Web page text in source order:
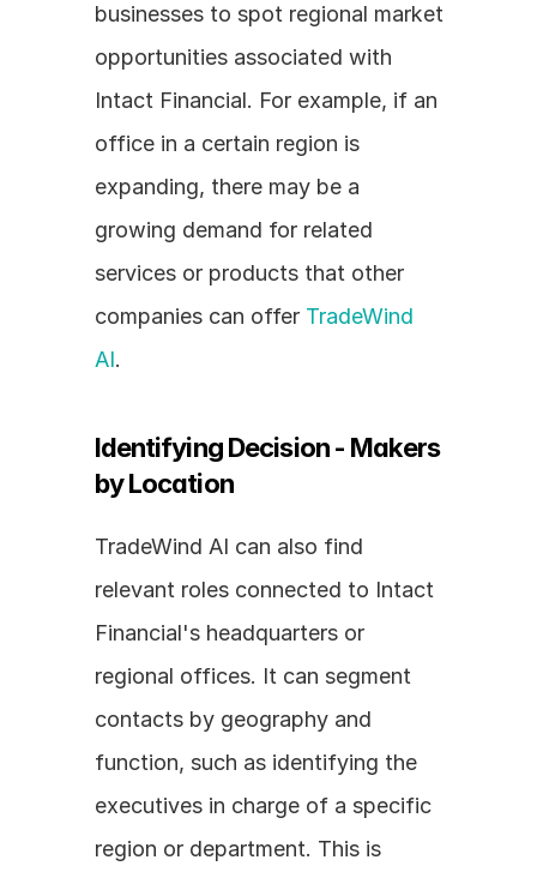
businesses to spot regional market
opportunities associated with
Intact Financial. For example, if an
office in a certain region is
expanding, there may be a
growing demand for related
services or products that other
companies can offer TradeWind
AI.
Identifying Decision - Makers
by Location
TradeWind AI can also find
relevant roles connected to Intact
Financial's headquarters or
regional offices. It can segment
contacts by geography and
function, such as identifying the
executives in charge of a specific
region or department. This is